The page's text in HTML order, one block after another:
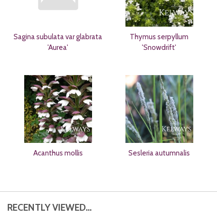
Sagina subulata var glabrata
'Aurea'
Thymus serpyllum
'Snowdrift'
Acanthus mollis Sesleria autumnalis
RECENTLY VIEWED...